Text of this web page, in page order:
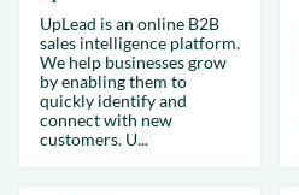
UpLead is an online B2B
sales intelligence platform.
We help businesses grow
by enabling them to
quickly identify and
connect with new
customers. U...